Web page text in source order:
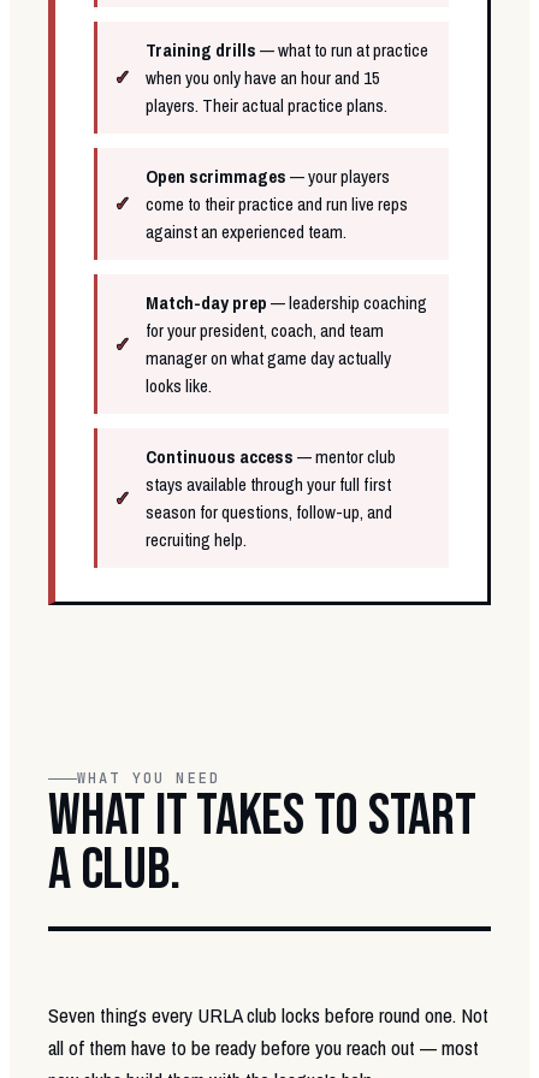
Training drills— what to run at practice
when you only have an hour and 15
players. Their actual practice plans.
Open scrimmages— your players
come to their practice and run live reps
against an experienced team.
Match-day prep— leadership coaching
for your president, coach, and team
manager on what game day actually
looks like.
Continuous access— mentor club
stays available through your full first
season for questions, follow-up, and
recruiting help.
WHAT YOU NEED
WHAT IT TAKES TO START
A CLUB.
Seven things every URLA club locks before round one. Not
all of them have to be ready before you reach out — most